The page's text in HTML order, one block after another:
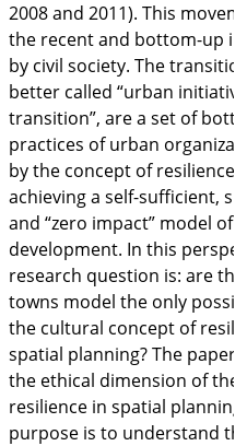
2008 and 2011). This
the recent and bottom-up
by civil society. The
better called “urban
transition”, are a set of
practices of urban
by the concept of resilience,
achieving a self-sufficient,
and “zero impact” model of
development. In this
research question is: are
towns model the only
the cultural concept of
spatial planning? The paper
the ethical dimension of the
resilience in spatial
purpose is to understand